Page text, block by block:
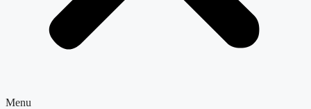
Menu